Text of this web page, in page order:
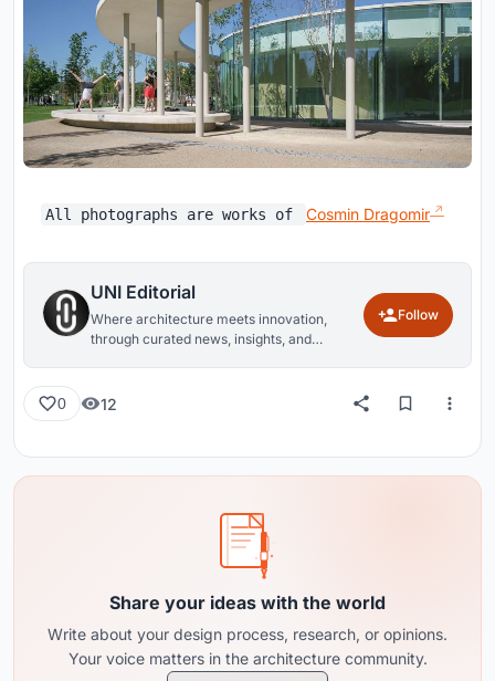
All photographs are works of Cosmin Dragomir
UNI Editorial
Where architecture meets innovation,
through curated news, insights, and
Follow
0 12
Share your ideas with the world
Write about your design process, research, or opinions.
Your voice matters in the architecture community.